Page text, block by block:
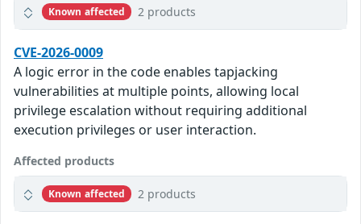
Known affected 2 products
CVE-2026-0009
A logic error in the code enables tapjacking
vulnerabilities at multiple points, allowing local
privilege escalation without requiring additional
execution privileges or user interaction.
Affected products
Known affected 2 products